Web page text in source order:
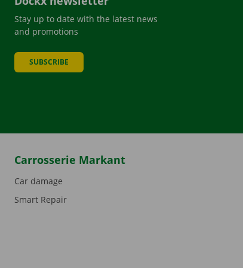
Stay up to date with the latest news
and promotions
SUBSCRIBE
Carrosserie Markant
Car damage
Smart Repair